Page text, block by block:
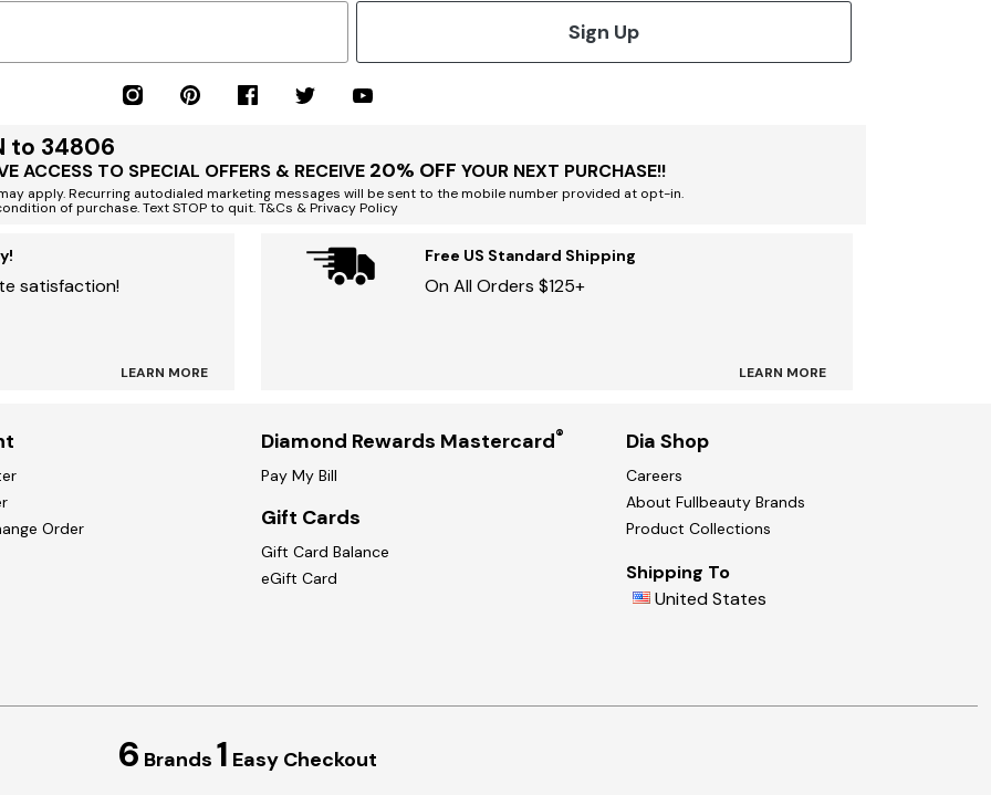
Sign Up
to 34806
ACCESS TO SPECIAL OFFERS & RECEIVE 20% OFF YOUR NEXT PURCHASE!!
apply. Recurring autodialed marketing messages will be sent to the mobile number provided at opt-in.
of purchase. Text STOP to quit. T&Cs & Privacy Policy
satisfaction!
LEARN MORE
Free US Standard Shipping
On All Orders $125+
LEARN MORE
Order
Diamond Rewards Mastercard®
Pay My Bill
Gift Cards
Gift Card Balance
eGift Card
Dia Shop
Careers
About Fullbeauty Brands
Product Collections
Shipping To
United States
6 Brands 1 Easy Checkout